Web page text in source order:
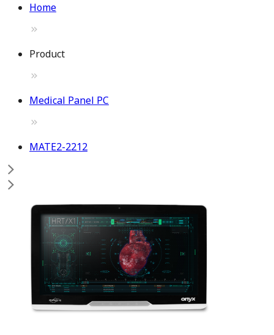
Home
Product
Medical Panel PC
MATE2-2212